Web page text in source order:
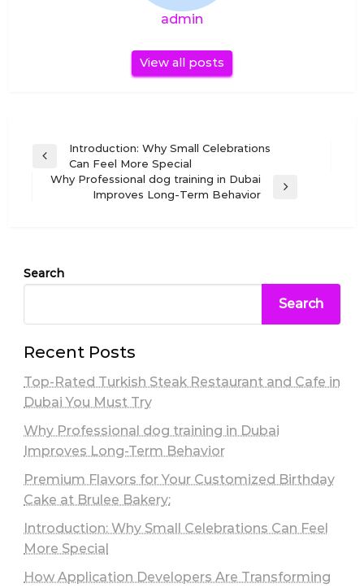
admin
View all posts
Post
navigation
Previous
Post
Introduction: Why Small Celebrations
Can Feel More Special
Why Professional dog training in Dubai
Improves Long-Term Behavior
Search
Search
Recent Posts
Top-Rated Turkish Steak Restaurant and Cafe in
Dubai You Must Try
Why Professional dog training in Dubai
Improves Long-Term Behavior
Premium Flavors for Your Customized Birthday
Cake at Brulee Bakery:
Introduction: Why Small Celebrations Can Feel
More Special
How Application Developers Are Transforming